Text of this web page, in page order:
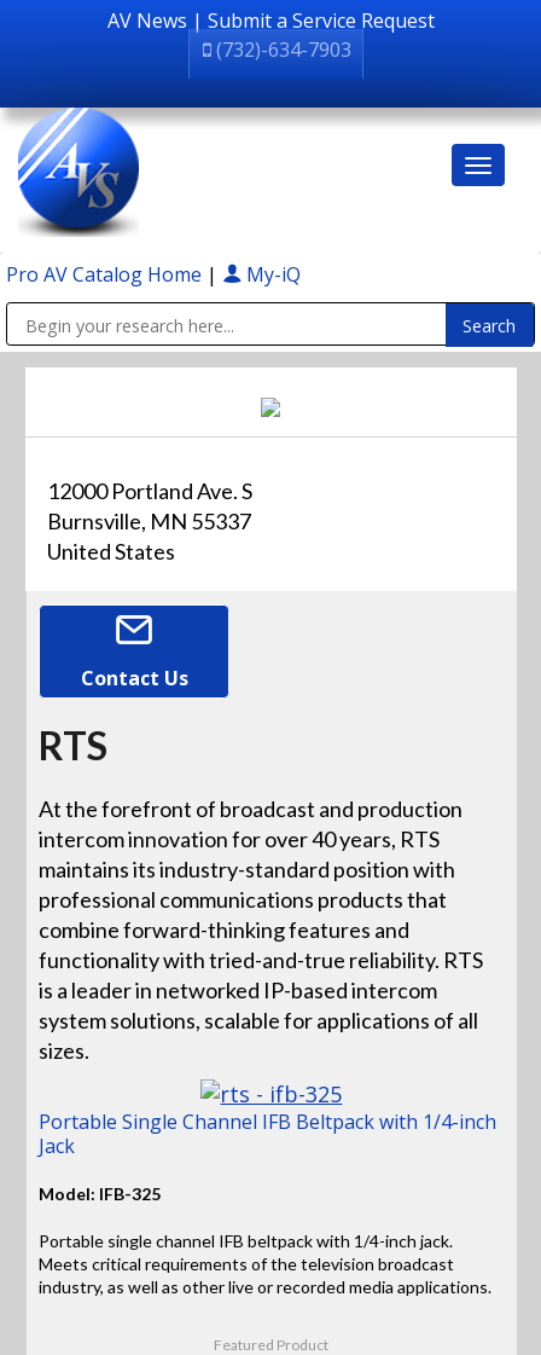
AV News | Submit a Service Request
(732)-634-7903
Pro AV Catalog Home | My-iQ
12000 Portland Ave. S
Burnsville, MN 55337
United States
Contact Us
RTS
At the forefront of broadcast and production
intercom innovation for over 40 years, RTS
maintains its industry-standard position with
professional communications products that
combine forward-thinking features and
functionality with tried-and-true reliability. RTS
is a leader in networked IP-based intercom
system solutions, scalable for applications of all
sizes.
Portable Single Channel IFB Beltpack with 1/4-inch
Jack
Model: IFB-325
Portable single channel IFB beltpack with 1/4-inch jack.
Meets critical requirements of the television broadcast
industry, as well as other live or recorded media applications.
Featured Product